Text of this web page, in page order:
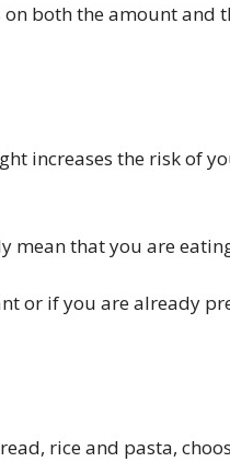
both the amount and
increases the risk of
mean that you are
or if you are already
rice and pasta,